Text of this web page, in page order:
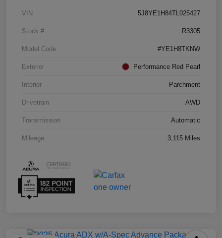
VIN 5J8YE1H84TL025427
Stock # R3305
Model Code #YE1H8TKNW
Exterior Performance Red Pearl
Interior Parchment
Drivetrain AWD
Transmission Automatic
Mileage 3,115 Miles